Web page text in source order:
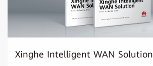
Xinghe Intelligent WAN Solution